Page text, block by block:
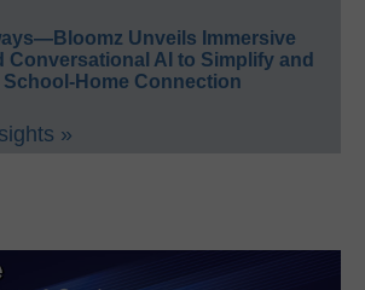
Unveils Immersive
Conversational AI to Simplify and
Home Connection
»